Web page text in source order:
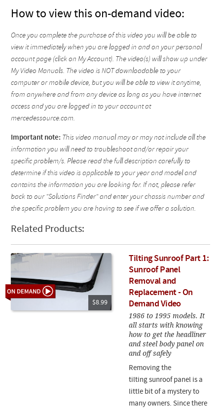
How to view this on-demand video:
Once you complete the purchase of this video you will be able to
view it immediately when you are logged in and on your personal
account page (click on My Account). The video(s) will show up under
My Video Manuals. The video is NOT downloadable to your
computer or mobile device, but you will be able to view it anytime,
from anywhere and from any device as long as you have internet
access and you are logged in to your account at
mercedessource.com.
Important note: This video manual may or may not include all the
information you will need to troubleshoot and/or repair your
specific problem/s. Please read the full description carefully to
determine if this video is applicable to your year and model and
contains the information you are looking for. If not, please refer
back to our "Solutions Finder" and enter your chassis number and
the specific problem you are having to see if we offer a solution.
Related Products:
$8.99
Tilting Sunroof Part 1:
Sunroof Panel
Removal and
Replacement - On
Demand Video
1986 to 1995 models. It
all starts with knowing
how to get the headliner
and steel body panel on
and off safely
Removing the
tilting sunroof panel is a
little bit of a mystery to
many owners. Since there